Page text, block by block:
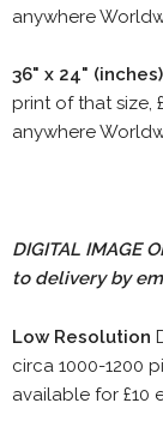
anywhere
36" x 24"
print of that size,
anywhere
DIGITAL IMAGE
to delivery by
Low Resolution
circa 1000-1200
available for £10